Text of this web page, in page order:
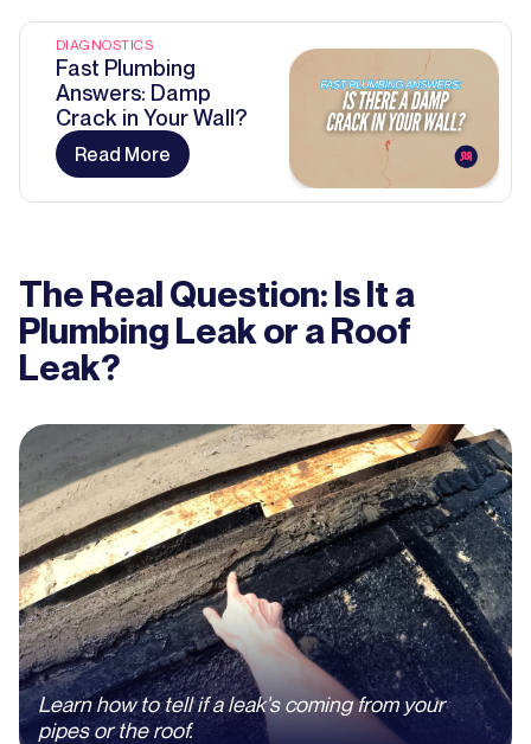
DIAGNOSTICS
Fast Plumbing
Answers: Damp
Crack in Your Wall?
Read More
The Real Question: Is It a
Plumbing Leak or a Roof
Leak?
Learn how to tell if a leak's coming from your
pipes or the roof.